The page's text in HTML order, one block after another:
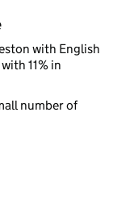
with English
11% in
number of